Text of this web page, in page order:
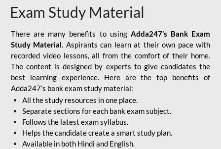
Exam Study Material
There are many benefits to using Adda247’s Bank Exam
Study Material. Aspirants can learn at their own pace with
recorded video lessons, all from the comfort of their home.
The content is designed by experts to give candidates the
best learning experience. Here are the top benefits of
Adda247’s bank exam study material:
All the study resources in one place.
Separate sections for each bank exam subject.
Follows the latest exam syllabus.
Helps the candidate create a smart study plan.
Available in both Hindi and English.